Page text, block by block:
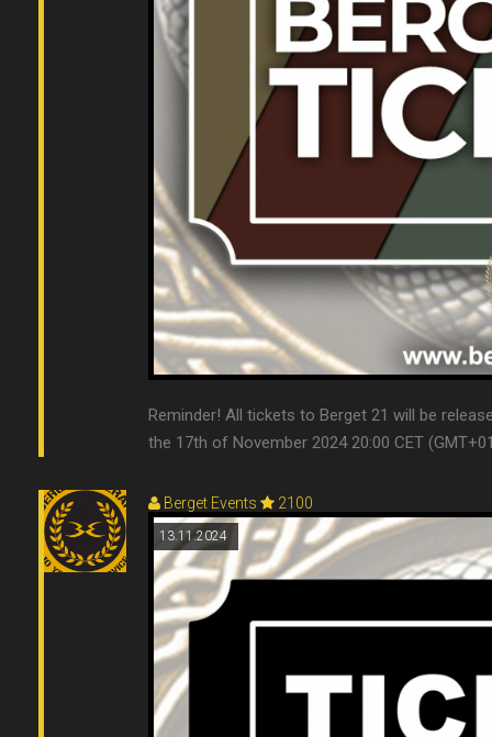
Reminder! All tickets to Berget 21 will be
the 17th of November 2024 20:00 CET
Berget Events 2100
13.11.2024